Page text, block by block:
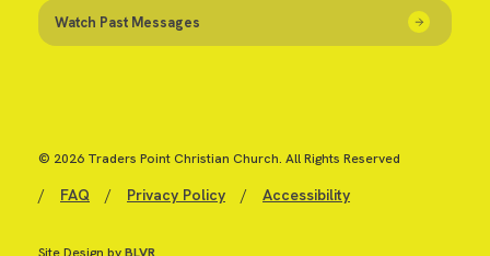
Watch Past Messages
© 2026 Traders Point Christian Church. All Rights Reserved
/ FAQ / Privacy Policy / Accessibility